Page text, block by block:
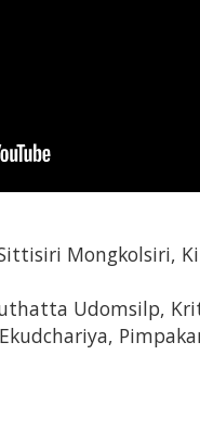
Sittisiri Mongkolsiri,
Udomsilp,